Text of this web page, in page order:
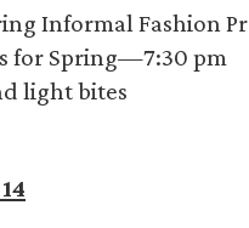
Informal Fashion
for Spring—7:30 pm
light bites